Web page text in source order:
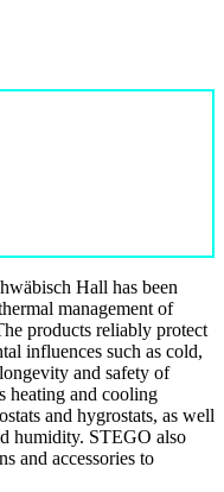
Hall has been
management of
products reliably protect
influences such as cold,
and safety of
heating and cooling
and hygrostats, as well
humidity. STEGO also
and accessories to